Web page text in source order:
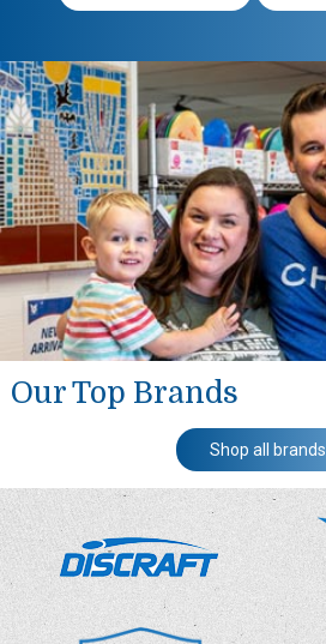
Our Top Brands
Shop all brands